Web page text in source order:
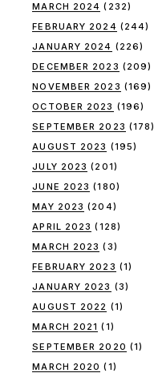
MARCH 2024 (232)
FEBRUARY 2024 (244)
JANUARY 2024 (226)
DECEMBER 2023 (209)
NOVEMBER 2023 (169)
OCTOBER 2023 (196)
SEPTEMBER 2023 (178)
AUGUST 2023 (195)
JULY 2023 (201)
JUNE 2023 (180)
MAY 2023 (204)
APRIL 2023 (128)
MARCH 2023 (3)
FEBRUARY 2023 (1)
JANUARY 2023 (3)
AUGUST 2022 (1)
MARCH 2021 (1)
SEPTEMBER 2020 (1)
MARCH 2020 (1)